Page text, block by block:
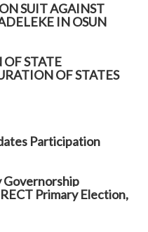
SUIT AGAINST
IN OSUN
OF STATE
OF STATES
Participation
Governorship
Primary Election,